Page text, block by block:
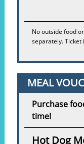
No outside food
separately.
MEAL
Purchase
time!
Hot Dog